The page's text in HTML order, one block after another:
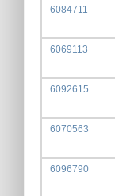
6084711
6069113
6092615
6070563
6096790